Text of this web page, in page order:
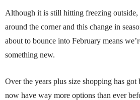
Although it is still hitting freezing outside,
around the corner and this change in
about to bounce into February means
something new.
Over the years plus size shopping has got
now have way more options than ever